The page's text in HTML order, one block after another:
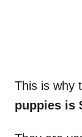
This is why
puppies is